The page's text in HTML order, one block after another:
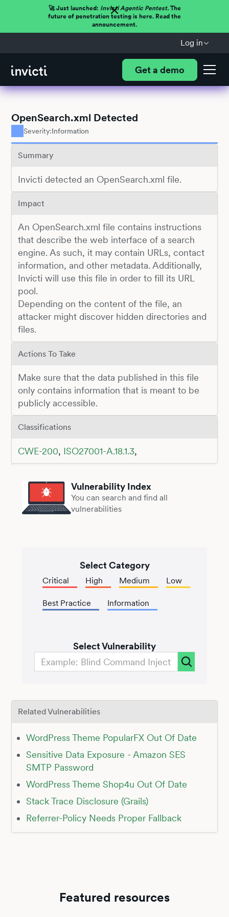
🚀 Just launched: Invicti Agentic Pentest.The
future of penetration testing is here. Read the
announcement.
Log in
Get a demo
OpenSearch.xml Detected
Severity:Information
Summary
Invicti detected an OpenSearch.xml file.
Impact
An OpenSearch.xml file contains instructions
that describe the web interface of a search
engine. As such, it may contain URLs, contact
information, and other metadata. Additionally,
Invicti will use this file in order to fill its URL
pool.
Depending on the content of the file, an
attacker might discover hidden directories and
files.
Actions To Take
Make sure that the data published in this file
only contains information that is meant to be
publicly accessible.
Classifications
CWE-200, ISO27001-A.18.1.3,
Vulnerability Index
You can search and find all
vulnerabilities
Select Category
Critical High Medium Low
Best Practice Information
Select Vulnerability
Related Vulnerabilities
WordPress Theme PopularFX Out Of Date
Sensitive Data Exposure - Amazon SES
SMTP Password
WordPress Theme Shop4u Out Of Date
Stack Trace Disclosure (Grails)
Referrer-Policy Needs Proper Fallback
Featured resources